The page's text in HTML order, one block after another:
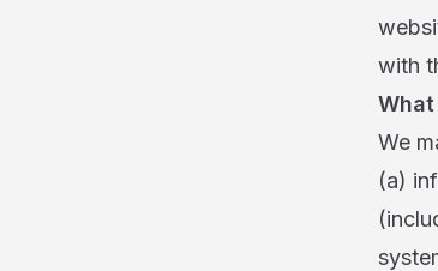
with
We
(a)